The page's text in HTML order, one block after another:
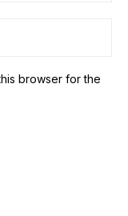
browser for the